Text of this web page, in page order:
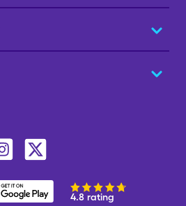
4.8 rating